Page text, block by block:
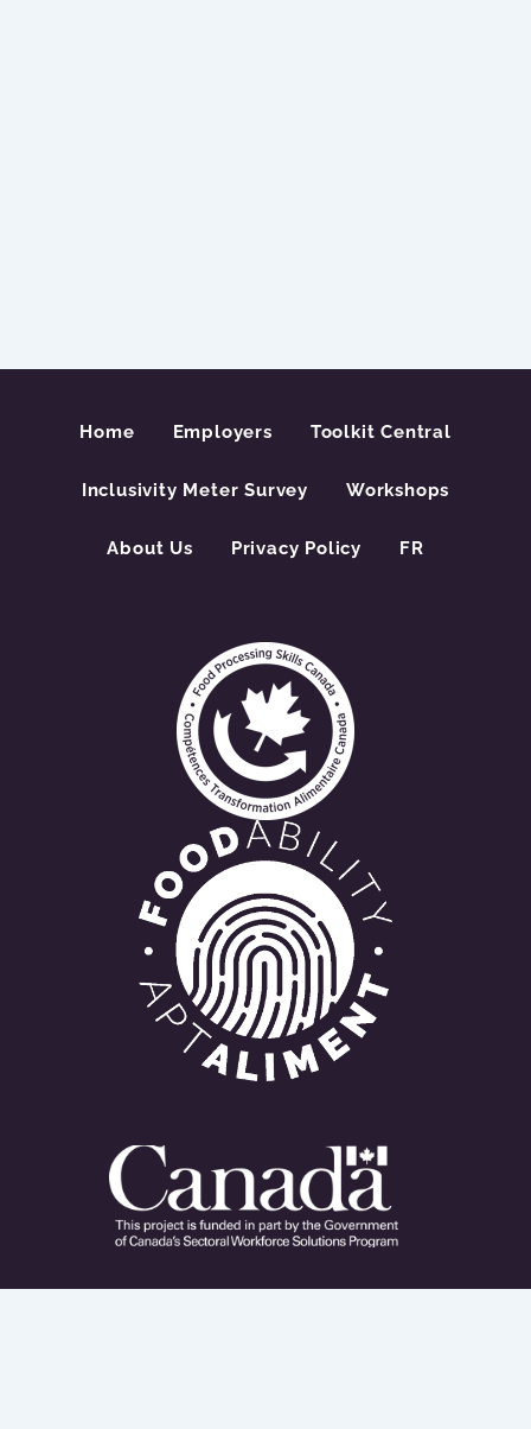
Home Employers Toolkit Central
Inclusivity Meter Survey Workshops
About Us Privacy Policy FR